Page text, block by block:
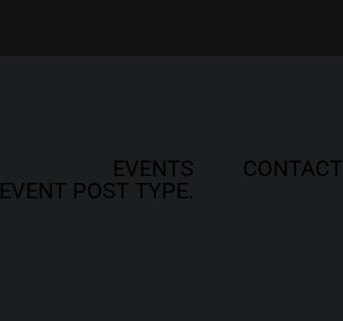
EVENTS
EVENT POST TYPE.
CONTACT